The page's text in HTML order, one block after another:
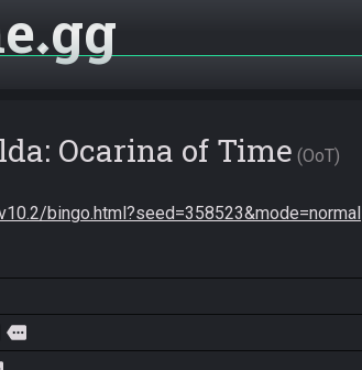
gg
Ocarina of Time OoT
bingo.html?seed=358523&mode=normal
more